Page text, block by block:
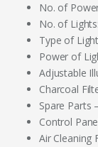
No. of
No. of
Type of
Power of
Adjustable
Charcoal
Spare Parts
Control
Air Cleaning